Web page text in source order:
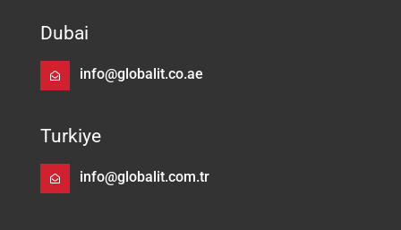
Dubai
info@globalit.co.ae
Turkiye
info@globalit.com.tr